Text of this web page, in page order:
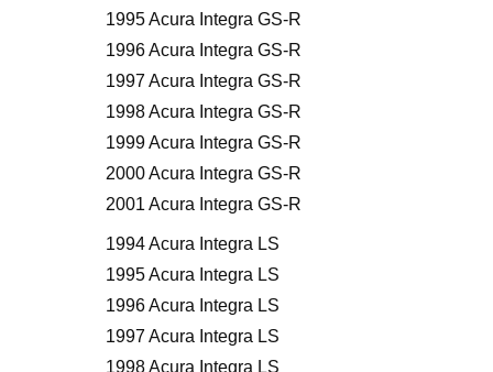
1995 Acura Integra GS-R
1996 Acura Integra GS-R
1997 Acura Integra GS-R
1998 Acura Integra GS-R
1999 Acura Integra GS-R
2000 Acura Integra GS-R
2001 Acura Integra GS-R
1994 Acura Integra LS
1995 Acura Integra LS
1996 Acura Integra LS
1997 Acura Integra LS
1998 Acura Integra LS